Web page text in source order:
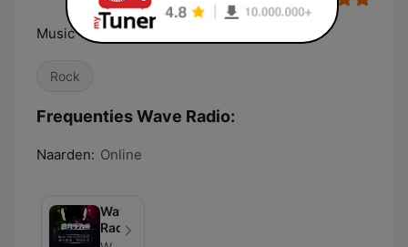
Music That rocks
Rock
Frequenties Wave Radio:
Naarden: Online
Wave
Radio